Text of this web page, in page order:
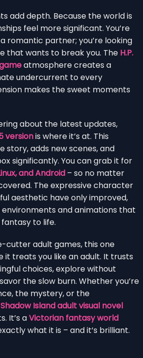
add depth. Because the world is
feel more significant. You’re
romantic partner; you’re looking
that wants to break you. The H.P.
atmosphere creates a
undercurrent to every
makes the sweet moments
about the latest updates,
versionis where it’s at. This
story, adds new scenes, and
significantly. You can grab it for
and Android – so no matter
The expressive character
aesthetic have only improved,
and animations that
to life.
cutter adult games, this one
it treats you like an adult. It trusts
choices, explore without
the slow burn. Whether you’re
the mystery, or the
Shadow Island adult visual novel
It’s aVictorian fantasy world
what it is – and it’s brilliant.